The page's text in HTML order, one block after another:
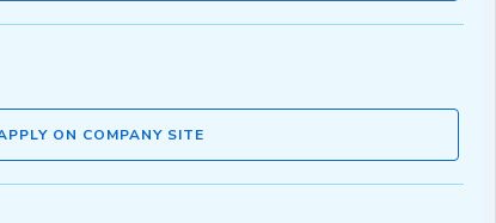
ON COMPANY SITE